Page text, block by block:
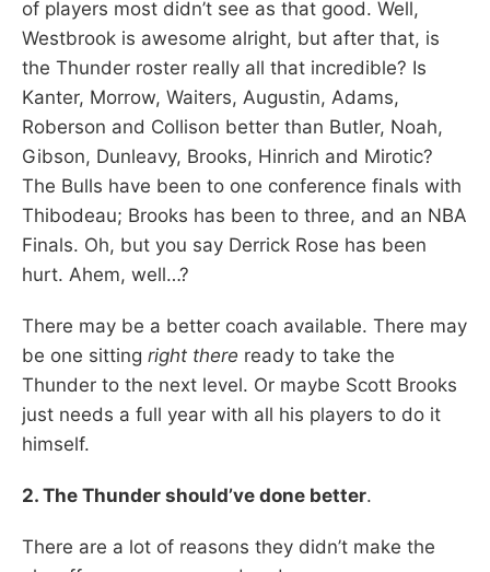
of players most didn’t see as that good. Well,
Westbrook is awesome alright, but after that, is
the Thunder roster really all that incredible? Is
Kanter, Morrow, Waiters, Augustin, Adams,
Roberson and Collison better than Butler, Noah,
Gibson, Dunleavy, Brooks, Hinrich and Mirotic?
The Bulls have been to one conference finals with
Thibodeau; Brooks has been to three, and an NBA
Finals. Oh, but you say Derrick Rose has been
hurt. Ahem, well…?
There may be a better coach available. There may
be one sitting right there ready to take the
Thunder to the next level. Or maybe Scott Brooks
just needs a full year with all his players to do it
himself.
2. The Thunder should’ve done better.
There are a lot of reasons they didn’t make the